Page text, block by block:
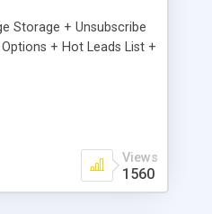
Storage + Unsubscribe
+ Hot Leads List +
Views
1560